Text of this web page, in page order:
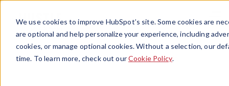
We use cookies to improve HubSpot’s site. Some cookies are
are optional and help personalize your experience, including
cookies, or manage optional cookies. Without a selection, our
time. To learn more, check out ourCookie Policy.
Menu
News